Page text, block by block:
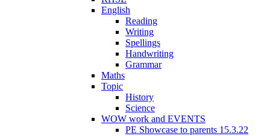
English
Reading
Writing
Spellings
Handwriting
Grammar
Maths
Topic
History
Science
WOW work and EVENTS
PE Showcase to parents 15.3.22